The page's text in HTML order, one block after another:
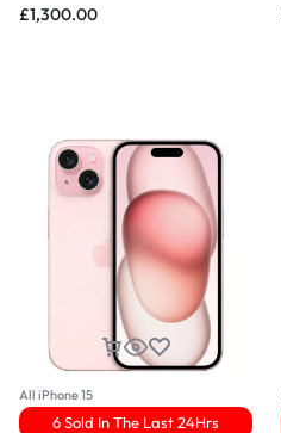
£1,300.00
All iPhone 15
6 Sold In The Last 24Hrs